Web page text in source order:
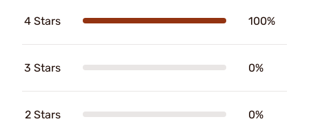
4 Stars 100%
3 Stars 0%
2 Stars 0%